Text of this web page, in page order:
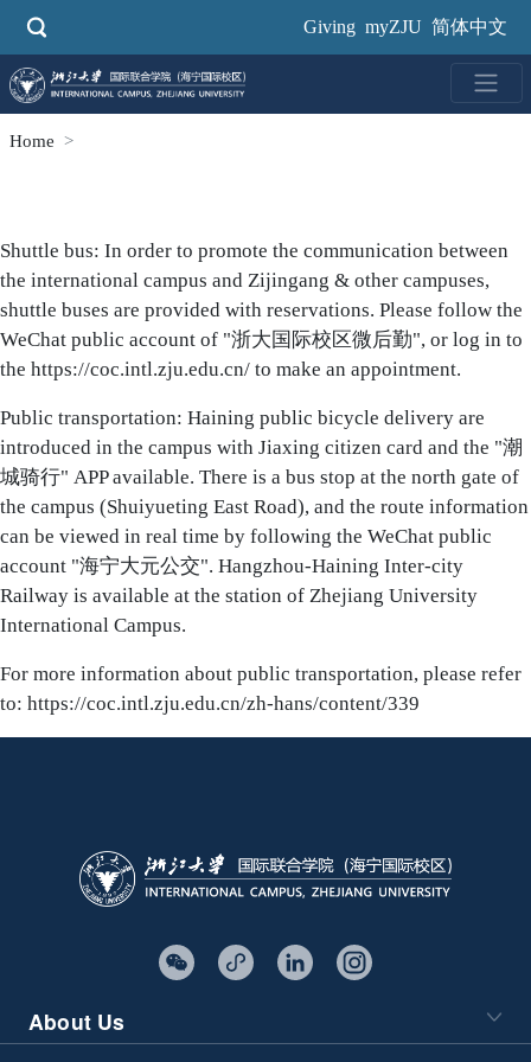
Giving myZJU 简体中文
Home
Shuttle bus: In order to promote the communication between
the international campus and Zijingang & other campuses,
shuttle buses are provided with reservations. Please follow the
WeChat public account of "浙大国际校区微后勤", or log in to
the https://coc.intl.zju.edu.cn/ to make an appointment.
Public transportation: Haining public bicycle delivery are
introduced in the campus with Jiaxing citizen card and the "潮
城骑行" APP available. There is a bus stop at the north gate of
the campus (Shuiyueting East Road), and the route information
can be viewed in real time by following the WeChat public
account "海宁大元公交". Hangzhou-Haining Inter-city
Railway is available at the station of Zhejiang University
International Campus.
For more information about public transportation, please refer
to: https://coc.intl.zju.edu.cn/zh-hans/content/339
About Us